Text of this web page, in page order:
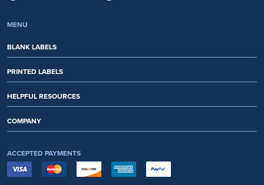
MENU
BLANK LABELS
PRINTED LABELS
HELPFUL RESOURCES
COMPANY
ACCEPTED PAYMENTS